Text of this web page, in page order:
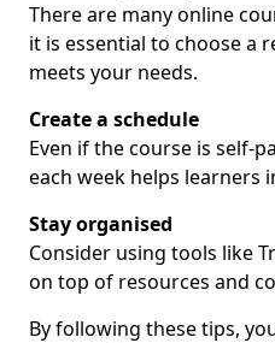
There are many online
it is essential to choose a
meets your needs.
Create a schedule
Even if the course is self-
each week helps learners
Stay organised
Consider using tools like
on top of resources and
By following these tips,